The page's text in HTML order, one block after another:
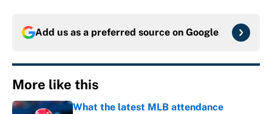
Add us as a preferred source on Google
More like this
What the latest MLB attendance